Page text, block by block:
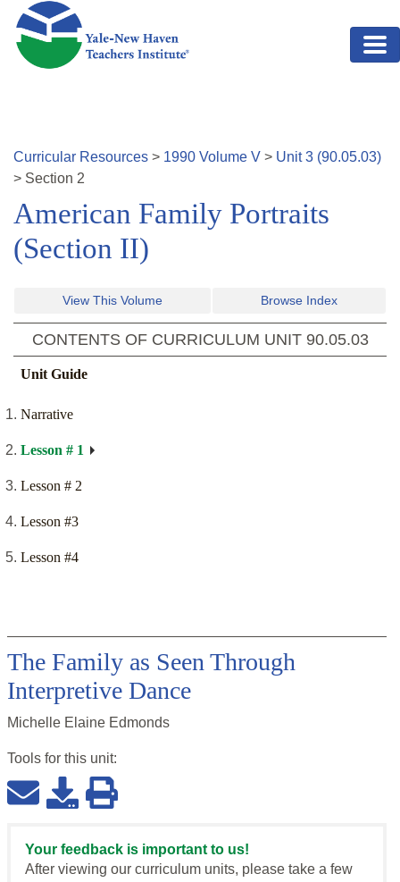
Skip to main content
Curricular Resources > 1990 Volume V > Unit3 (90.05.03)
> Section 2
American Family Portraits
(Section II)
View This Volume Browse Index
CONTENTS OF CURRICULUM UNIT 90.05.03
Unit Guide
Narrative
Lesson # 1
Lesson # 2
Lesson #3
Lesson #4
The Family as Seen Through
Interpretive Dance
Michelle Elaine Edmonds
Tools for this unit:
Your feedback is important to us!
After viewing our curriculum units, please take a few